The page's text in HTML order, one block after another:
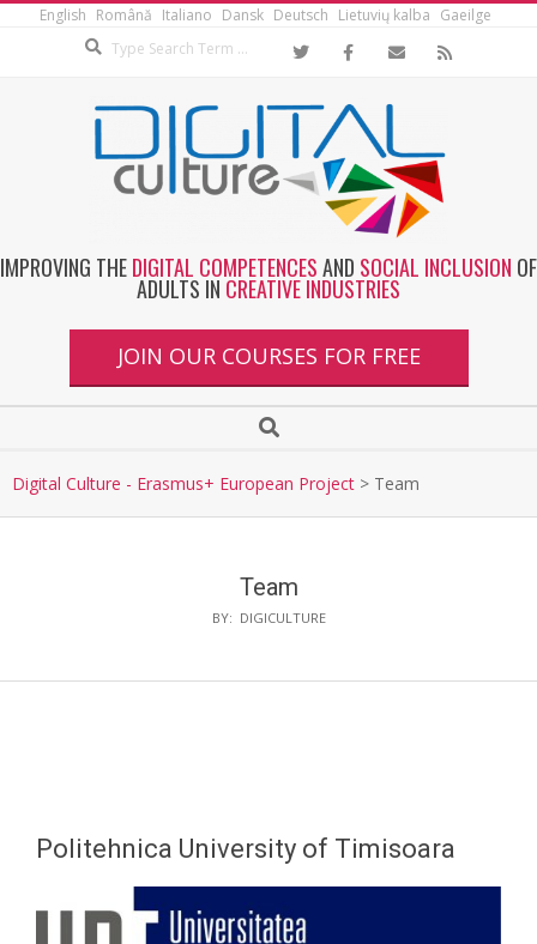
English Română Italiano Dansk Deutsch Lietuvių kalba Gaeilge
IMPROVING THEDIGITAL COMPETENCESAND SOCIAL INCLUSION OF
ADULTS IN CREATIVE INDUSTRIES
JOIN OUR COURSES FOR FREE
Digital Culture - Erasmus+ European Project > Team
Team
BY: DIGICULTURE
Politehnica University of Timisoara